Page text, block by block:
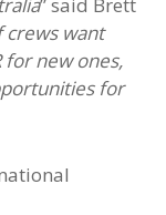
crews want
for new ones,
for